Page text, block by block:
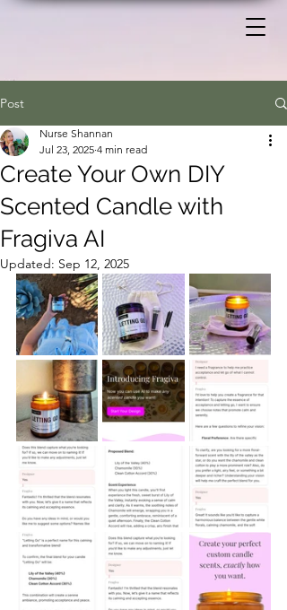
Post
Create Your Own DIY
Scented Candle with
Fragiva AI
Nurse Shannan
Jul 23, 2025 4 min read
Updated: Sep 12, 2025